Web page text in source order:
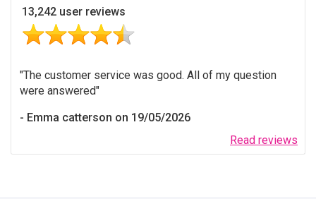
13,242 user reviews
Read reviews
The customer service was good. All of my question
were answered
Emma catterson on 19/05/2026